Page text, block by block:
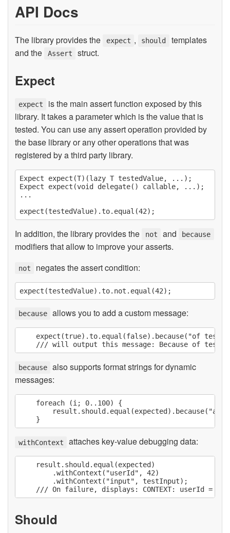
API Docs
The library provides the expect , should
templates
and the
Assert struct.
Expect
expect
is the main assert function exposed by this
library. It takes a parameter which is the value that is
tested. You can use any assert operation provided by
the base library or any other operations that was
registered by a third party library.
Expect expect(T)(lazy T testedValue, ...);
Expect expect(void delegate() callable, ...);
...
In addition, the library provides the not and because
modifiers that allow to improve your asserts.
not negates the assert condition:
because allows you to add a custom message:
expect(true).to.equal(false).because("of test
because
also supports format strings for dynamic
messages:
    foreach (i; 0..100) {
result.should.equal(expected).because("at
withContext attaches key-value debugging data:
    result.should.equal(expected)
        .withContext("userId", 42)
        .withContext("input", testInput);
Should